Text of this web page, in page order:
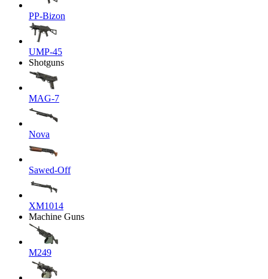
PP-Bizon
UMP-45
Shotguns
MAG-7
Nova
Sawed-Off
XM1014
Machine Guns
M249